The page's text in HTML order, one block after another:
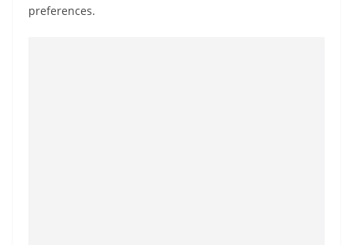
preferences.